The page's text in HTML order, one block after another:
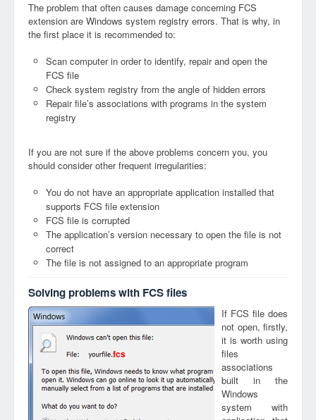
The problem that often causes damage concerning FCS
extension are Windows system registry errors. That is why, in
the first place it is recommended to:
Scan computer in order to identify, repair and open the
FCS file
Check system registry from the angle of hidden errors
Repair file’s associations with programs in the system
registry
If you are not sure if the above problems concern you, you
should consider other frequent irregularities:
You do not have an appropriate application installed that
supports FCS file extension
FCS file is corrupted
The application’s version necessary to open the file is not
correct
The file is not assigned to an appropriate program
Solving problems with FCS files
fcs
If FCS file does
not open, firstly,
it is worth using
files
associations
built in the
Windows
system with